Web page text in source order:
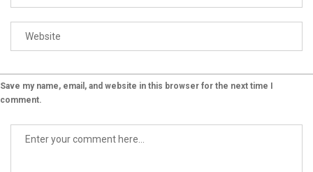
Save my name, email, and website in this browser for the next time I
comment.